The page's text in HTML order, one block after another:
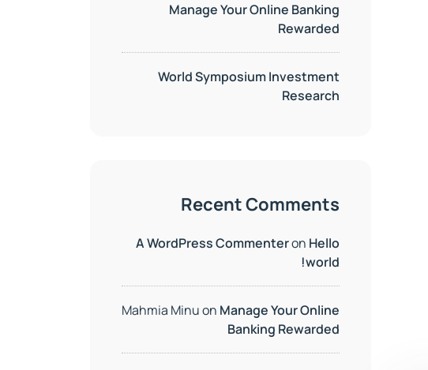
Manage Your Online Banking
Rewarded
World Symposium Investment
Research
Recent Comments
A WordPress Commenteron Hello
world!
Mahmia Minuon Manage Your Online
Banking Rewarded